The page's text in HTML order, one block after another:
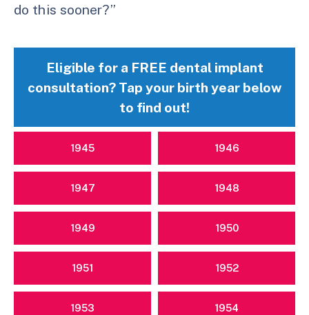
do this sooner?”
Eligible for a FREE dental implant
consultation? Tap your birth year below
to find out!
1945 1946
1947 1948
1949 1950
1951 1952
1953 1954